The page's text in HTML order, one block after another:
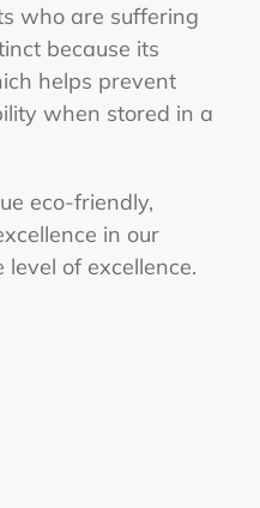
who are suffering
because its
helps prevent
when stored in a
eco-friendly,
in our
of excellence.